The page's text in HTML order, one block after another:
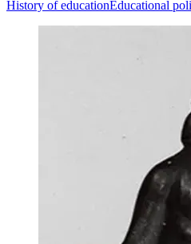
History of educationEducational